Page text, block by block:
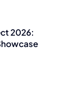
2026: